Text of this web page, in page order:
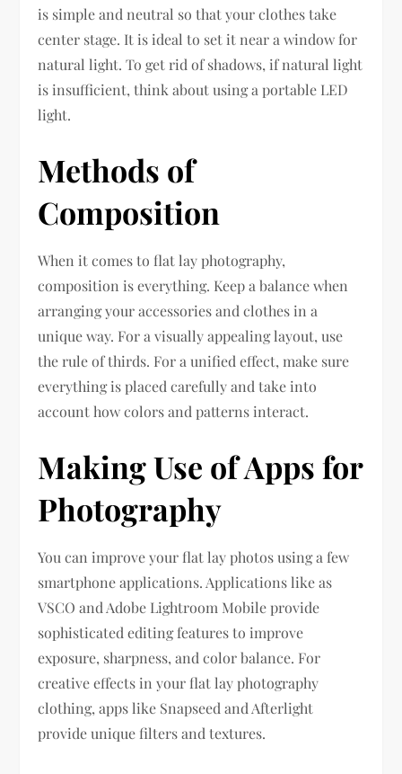
is simple and neutral so that your clothes take
center stage. It is ideal to set it near a window for
natural light. To get rid of shadows, if natural light
is insufficient, think about using a portable LED
light.
Methods of
Composition
When it comes to flat lay photography,
composition is everything. Keep a balance when
arranging your accessories and clothes in a
unique way. For a visually appealing layout, use
the rule of thirds. For a unified effect, make sure
everything is placed carefully and take into
account how colors and patterns interact.
Making Use of Apps for
Photography
You can improve your flat lay photos using a few
smartphone applications. Applications like as
VSCO and Adobe Lightroom Mobile provide
sophisticated editing features to improve
exposure, sharpness, and color balance. For
creative effects in your flat lay photography
clothing, apps like Snapseed and Afterlight
provide unique filters and textures.